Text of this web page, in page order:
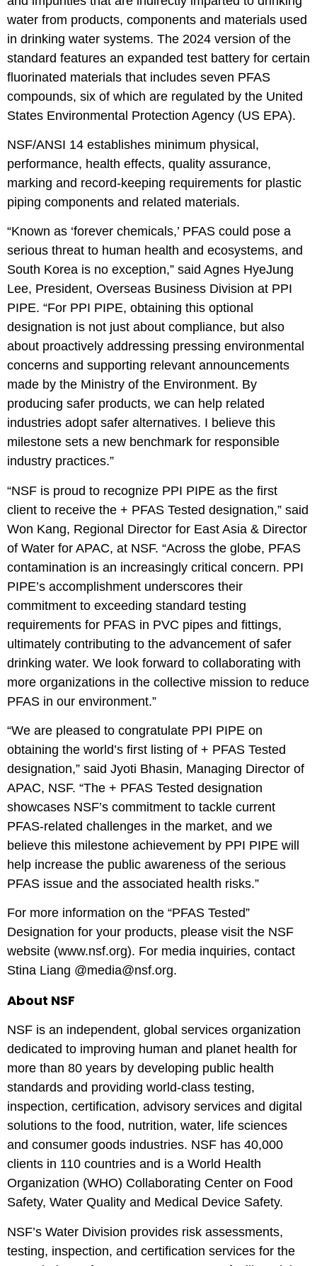
water from products, components and materials used
in drinking water systems. The 2024 version of the
standard features an expanded test battery for certain
fluorinated materials that includes seven PFAS
compounds, six of which are regulated by the United
States Environmental Protection Agency (US EPA).
NSF/ANSI 14 establishes minimum physical,
performance, health effects, quality assurance,
marking and record-keeping requirements for plastic
piping components and related materials.
“Known as ‘forever chemicals,’ PFAS could pose a
serious threat to human health and ecosystems, and
South Korea is no exception,” said Agnes HyeJung
Lee, President, Overseas Business Division at PPI
PIPE. “For PPI PIPE, obtaining this optional
designation is not just about compliance, but also
about proactively addressing pressing environmental
concerns and supporting relevant announcements
made by the Ministry of the Environment. By
producing safer products, we can help related
industries adopt safer alternatives. I believe this
milestone sets a new benchmark for responsible
industry practices.”
“NSF is proud to recognize PPI PIPE as the first
client to receive the + PFAS Tested designation,” said
Won Kang, Regional Director for East Asia & Director
of Water for APAC, at NSF. “Across the globe, PFAS
contamination is an increasingly critical concern. PPI
PIPE’s accomplishment underscores their
commitment to exceeding standard testing
requirements for PFAS in PVC pipes and fittings,
ultimately contributing to the advancement of safer
drinking water. We look forward to collaborating with
more organizations in the collective mission to reduce
PFAS in our environment.”
“We are pleased to congratulate PPI PIPE on
obtaining the world’s first listing of + PFAS Tested
designation,” said Jyoti Bhasin, Managing Director of
APAC, NSF. “The + PFAS Tested designation
showcases NSF’s commitment to tackle current
PFAS-related challenges in the market, and we
believe this milestone achievement by PPI PIPE will
help increase the public awareness of the serious
PFAS issue and the associated health risks.”
For more information on the “PFAS Tested”
Designation for your products, please visit the NSF
website (www.nsf.org). For media inquiries, contact
Stina Liang @media@nsf.org.
About NSF
NSF is an independent, global services organization
dedicated to improving human and planet health for
more than 80 years by developing public health
standards and providing world-class testing,
inspection, certification, advisory services and digital
solutions to the food, nutrition, water, life sciences
and consumer goods industries. NSF has 40,000
clients in 110 countries and is a World Health
Organization (WHO) Collaborating Center on Food
Safety, Water Quality and Medical Device Safety.
NSF’s Water Division provides risk assessments,
testing, inspection, and certification services for the